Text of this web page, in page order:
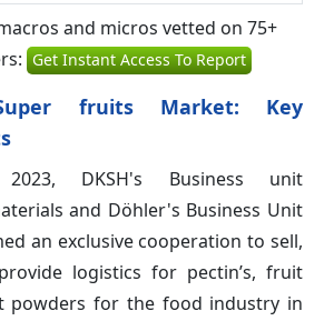
and micros vetted on 75+
Get Instant Access To Report
fruits Market: Key
DKSH's Business unit
and Döhler's Business Unit
an exclusive cooperation to sell,
logistics for pectin’s, fruit
powders for the food industry in